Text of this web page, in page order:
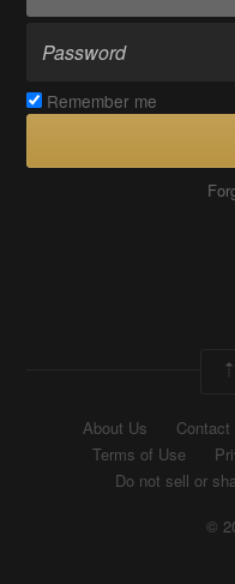
Remember me
About Us
Terms of Use
Do not sell or
©